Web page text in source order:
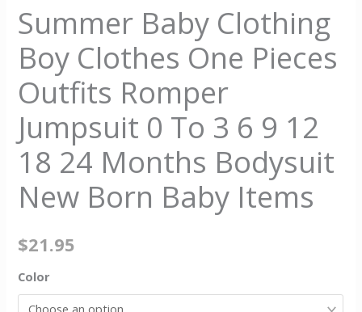
Summer Baby Clothing
Boy Clothes One Pieces
Outfits Romper
Jumpsuit 0 To 3 6 9 12
18 24 Months Bodysuit
New Born Baby Items
$21.95
Color